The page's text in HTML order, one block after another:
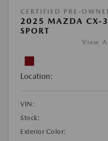
CERTIFIED PRE-
2025 MAZDA CX-
SPORT
View
Location:
VIN:
Stock:
Exterior Color: